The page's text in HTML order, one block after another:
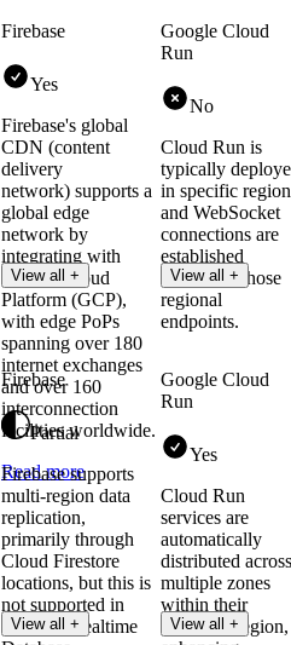
Firebase
Yes
Firebase's global
CDN (content
delivery
network) supports a
global edge
network by
integrating with
Google Cloud
Platform (GCP),
with edge PoPs
spanning over 180
internet exchanges
and over 160
interconnection
facilities worldwide.
Read more
View all +
Google Cloud
Run
No
Cloud Run is
typically
in specific
and WebSocket
connections are
established
directly to those
regional
endpoints.
View all +
Firebase
Partial
Firebase supports
multi-region data
replication,
primarily through
Cloud Firestore
locations, but this is
not supported in
Firebase Realtime
View all +
Google Cloud
Run
Yes
Cloud Run
services are
automatically
distributed across
multiple zones
within their
deployed region,
View all +